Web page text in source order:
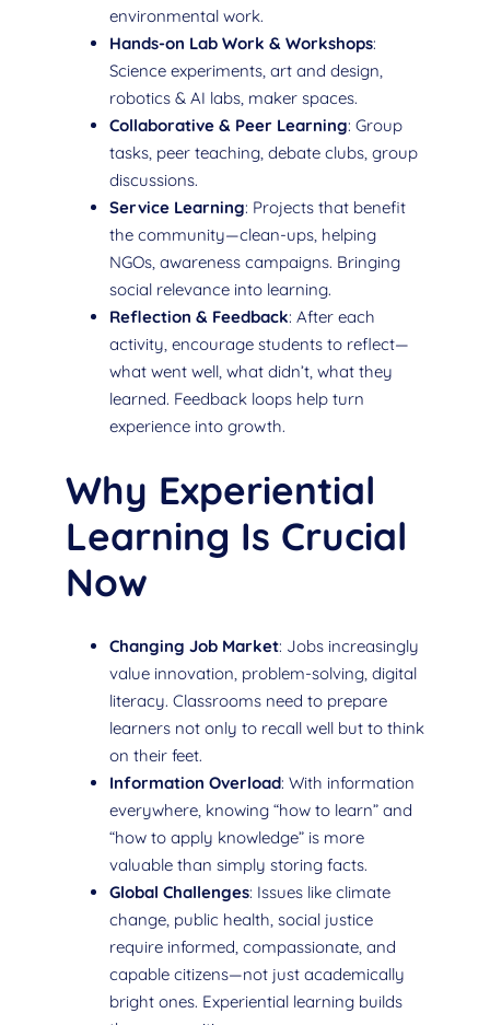
environmental work.
Hands-on Lab Work & Workshops:
Science experiments, art and design,
robotics & AI labs, maker spaces.
Collaborative & Peer Learning: Group
tasks, peer teaching, debate clubs, group
discussions.
Service Learning: Projects that benefit
the community—clean-ups, helping
NGOs, awareness campaigns. Bringing
social relevance into learning.
Reflection & Feedback: After each
activity, encourage students to reflect—
what went well, what didn’t, what they
learned. Feedback loops help turn
experience into growth.
Why Experiential
Learning Is Crucial
Now
Changing Job Market: Jobs increasingly
value innovation, problem-solving, digital
literacy. Classrooms need to prepare
learners not only to recall well but to think
on their feet.
Information Overload: With information
everywhere, knowing “how to learn” and
“how to apply knowledge” is more
valuable than simply storing facts.
Global Challenges: Issues like climate
change, public health, social justice
require informed, compassionate, and
capable citizens—not just academically
bright ones. Experiential learning builds